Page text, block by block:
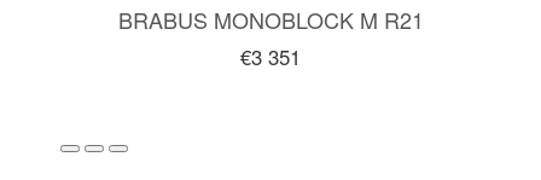
BRABUS MONOBLOCK M R21
€3 351